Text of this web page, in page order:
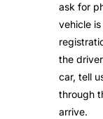
ask for
vehicle
the
car, tell
through
arrive.